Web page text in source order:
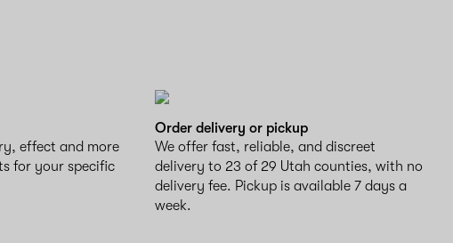
effect and more
for your specific
Order delivery or pickup
We offer fast, reliable, and discreet
delivery to 23 of 29 Utah counties, with no
delivery fee. Pickup is available 7 days a
week.